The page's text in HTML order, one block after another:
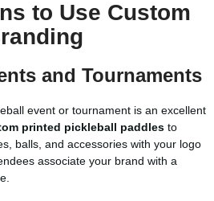
to Use Custom
and Tournaments
event or tournament is an excellent
printed pickleball paddles to
balls, and accessories with your logo
associate your brand with a